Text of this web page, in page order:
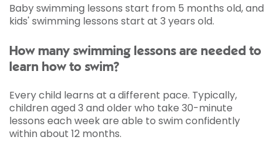
Baby swimming lessons start from 5 months old, and
kids' swimming lessons start at 3 years old.
How many swimming lessons are needed to
learn how to swim?
Every child learns at a different pace. Typically,
children aged 3 and older who take 30-minute
lessons each week are able to swim confidently
within about 12 months.